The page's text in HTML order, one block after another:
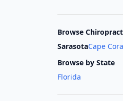
Browse
SarasotaCape
Browse by State
Florida